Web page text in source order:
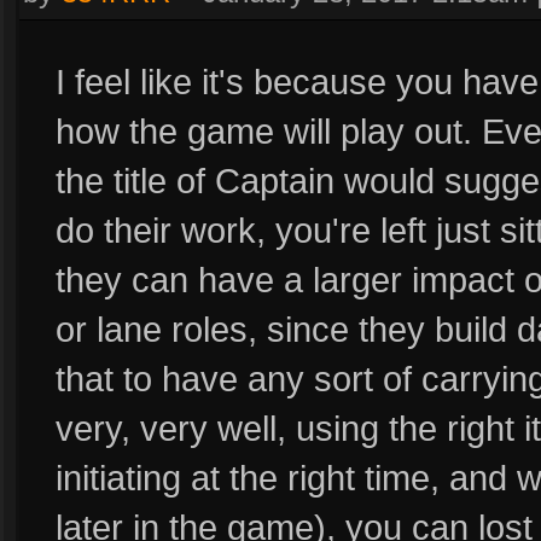
I feel like it's because you
how the game will play out.
the title of Captain would
do their work, you're left just
they can have a larger impact
or lane roles, since they build
that to have any sort of
very, very well, using the right
initiating at the right time, and
later in the game), you can